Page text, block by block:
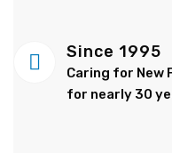
Since 1995
Caring for New
for nearly 30